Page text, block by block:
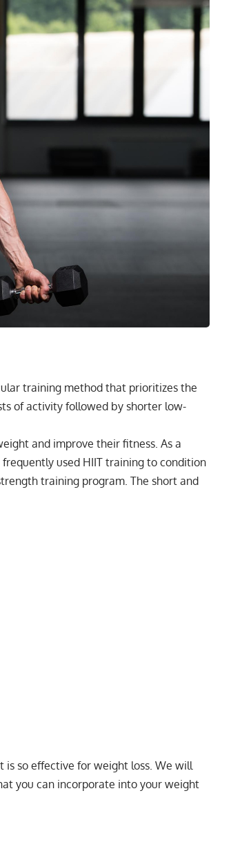
training method that prioritizes the
of activity followed by shorter low-
and improve their fitness. As a
used HIIT training to condition
training program. The short and
so effective for weight loss. We will
you can incorporate into your weight